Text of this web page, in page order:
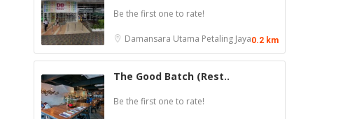
Be the first one to rate!
Damansara Utama Petaling Jaya0.2 km
The Good Batch (Rest..
Be the first one to rate!